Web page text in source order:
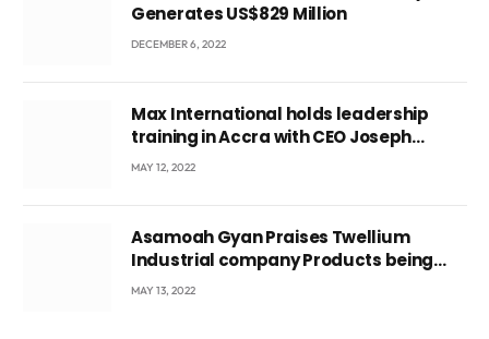
Generates US$829 Million
DECEMBER 6, 2022
Max International holds leadership
training in Accra with CEO Joseph
Voyticky
MAY 12, 2022
Asamoah Gyan Praises Twellium
Industrial company Products being
beyond International Standards.
MAY 13, 2022